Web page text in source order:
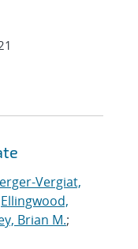
Vergiat,
Ellingwood,
Brian M.;